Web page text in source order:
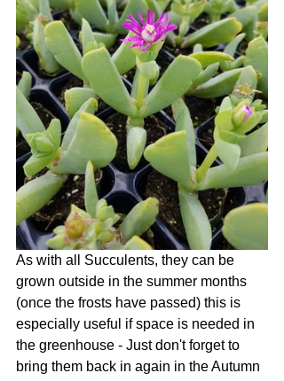
As with all Succulents, they can be
grown outside in the summer months
(once the frosts have passed) this is
especially useful if space is needed in
the greenhouse - Just don't forget to
bring them back in again in the Autumn